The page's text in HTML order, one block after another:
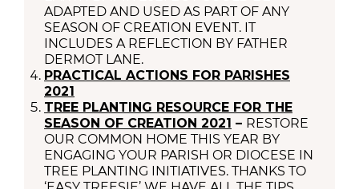
ADAPTED AND USED AS PART OF ANY
SEASON OF CREATION EVENT. IT
INCLUDES A REFLECTION BY FATHER
DERMOT LANE.
PRACTICAL ACTIONS FOR PARISHES
2021
TREE PLANTING RESOURCE FOR THE
SEASON OF CREATION 2021 – RESTORE
OUR COMMON HOME THIS YEAR BY
ENGAGING YOUR PARISH OR DIOCESE IN
TREE PLANTING INITIATIVES. THANKS TO